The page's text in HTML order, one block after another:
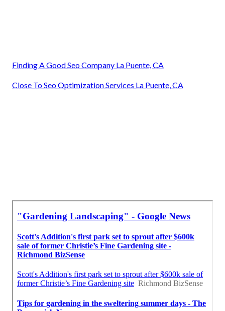
Finding A Good Seo Company La Puente, CA
Close To Seo Optimization Services La Puente, CA